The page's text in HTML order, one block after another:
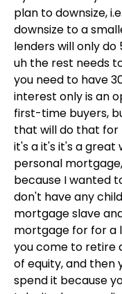
plan to downsize,
downsize to a
lenders will only do
uh the rest needs
you need to have
interest only is an
first-time buyers,
that will do that for
it's a it's it's a great
personal
because I wanted
don't have any
mortgage slave
mortgage for for a
you come to retire
of equity, and then
spend it because